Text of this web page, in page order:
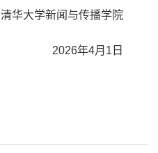
清华大学新闻与传播学院
2026年4月1日